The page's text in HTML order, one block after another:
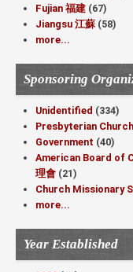
Fujian 福建 (67)
Jiangsu 江蘇 (58)
more...
Sponsoring
Unidentified (334)
Presbyterian
Government (40)
American Board of
理會 (21)
Church Missionary
more...
Year Established